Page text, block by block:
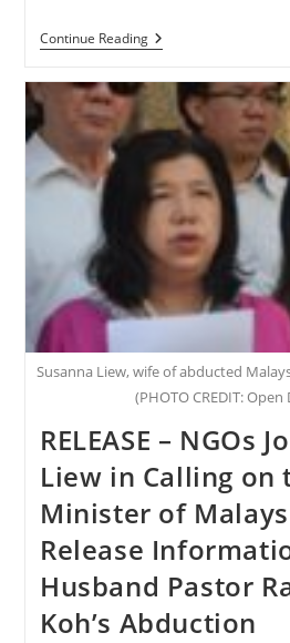
Continue ReadingNIGERIA
–
Years
Later:
Leah
Sharibu
Is
Still
Missing
Susanna Liew, wife of abducted
(PHOTO CREDIT: Open
RELEASE – NGOs
Liew in Calling on
Minister of
Release
Husband Pastor
Koh’s Abduction